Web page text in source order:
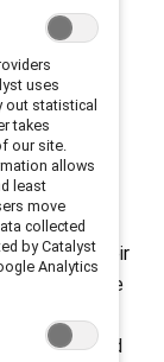
or
find most
helped
for their
have
and
uses
out statistical
takes
our site.
allows
least
move
collected
by Catalyst
Analytics